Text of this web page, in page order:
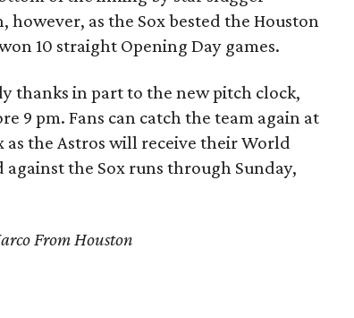
however, as the Sox bested the Houston
10 straight Opening Day games.
thanks in part to the new pitch clock,
9 pm. Fans can catch the team again at
as the Astros will receive their World
the Sox runs through Sunday,
From Houston